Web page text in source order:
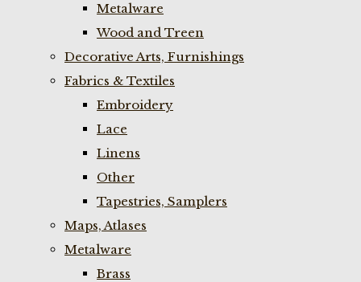
Metalware
Wood and Treen
Decorative Arts, Furnishings
Fabrics & Textiles
Embroidery
Lace
Linens
Other
Tapestries, Samplers
Maps, Atlases
Metalware
Brass